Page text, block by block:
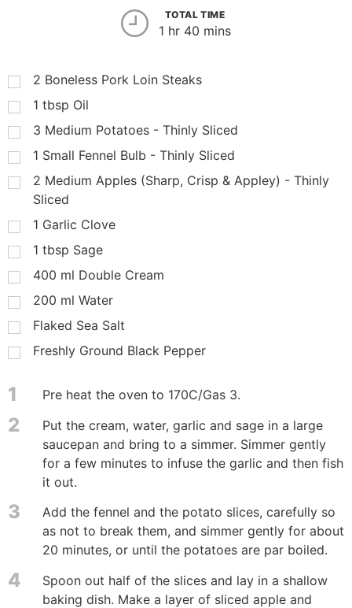
TOTAL TIME
1 hr 40 mins
2 Boneless Pork Loin Steaks
1 tbsp Oil
3 Medium Potatoes - Thinly Sliced
1 Small Fennel Bulb - Thinly Sliced
2 Medium Apples (Sharp, Crisp & Appley) - Thinly
Sliced
1 Garlic Clove
1 tbsp Sage
400 ml Double Cream
200 ml Water
Flaked Sea Salt
Freshly Ground Black Pepper
1 Pre heat the oven to 170C/Gas 3.
2
Put the cream, water, garlic and sage in a large
saucepan and bring to a simmer. Simmer gently
for a few minutes to infuse the garlic and then fish
it out.
3
Add the fennel and the potato slices, carefully so
as not to break them, and simmer gently for about
20 minutes, or until the potatoes are par boiled.
4
Spoon out half of the slices and lay in a shallow
baking dish. Make a layer of sliced apple and